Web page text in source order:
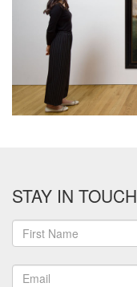
STAY IN TOUCH